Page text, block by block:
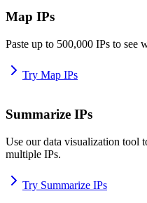
Map IPs
Paste up to 500,000 IPs to see
Try Map IPs
Summarize IPs
Use our data visualization tool
multiple IPs.
Try Summarize IPs